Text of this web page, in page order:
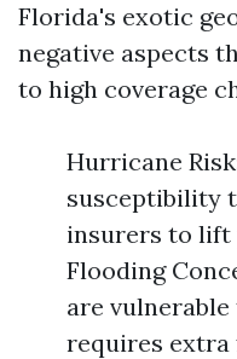
Florida's exotic
negative aspects
to high coverage
Hurricane
susceptibility
insurers to lift
Flooding
are
requires extra